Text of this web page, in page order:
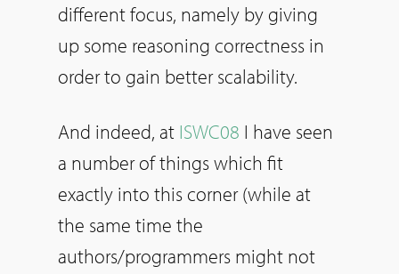
different focus, namely by giving
up some reasoning correctness in
order to gain better scalability.
And indeed, at ISWC08 I have seen
a number of things which fit
exactly into this corner (while at
the same time the
authors/programmers might not